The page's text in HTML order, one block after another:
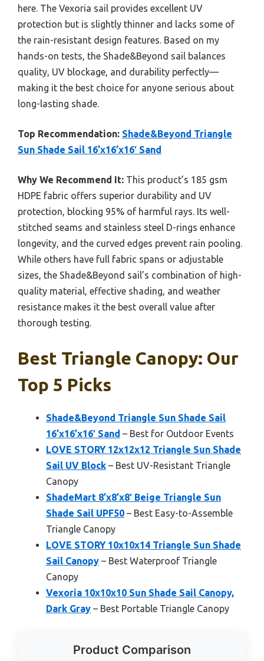
here. The Vexoria sail provides excellent UV
protection but is slightly thinner and lacks some of
the rain-resistant design features. Based on my
hands-on tests, the Shade&Beyond sail balances
quality, UV blockage, and durability perfectly—
making it the best choice for anyone serious about
long-lasting shade.
Top Recommendation: Shade&Beyond Triangle
Sun Shade Sail 16’x16’x16′ Sand
Why We Recommend It: This product’s 185 gsm
HDPE fabric offers superior durability and UV
protection, blocking 95% of harmful rays. Its well-
stitched seams and stainless steel D-rings enhance
longevity, and the curved edges prevent rain pooling.
While others have full fabric spans or adjustable
sizes, the Shade&Beyond sail’s combination of high-
quality material, effective shading, and weather
resistance makes it the best overall value after
thorough testing.
Best Triangle Canopy: Our
Top 5 Picks
Shade&Beyond Triangle Sun Shade Sail
16’x16’x16′ Sand – Best for Outdoor Events
LOVE STORY 12x12x12 Triangle Sun Shade
Sail UV Block – Best UV-Resistant Triangle
Canopy
ShadeMart 8’x8’x8′ Beige Triangle Sun
Shade Sail UPF50 – Best Easy-to-Assemble
Triangle Canopy
LOVE STORY 10x10x14 Triangle Sun Shade
Sail Canopy – Best Waterproof Triangle
Canopy
Vexoria 10x10x10 Sun Shade Sail Canopy,
Dark Gray – Best Portable Triangle Canopy
Product Comparison